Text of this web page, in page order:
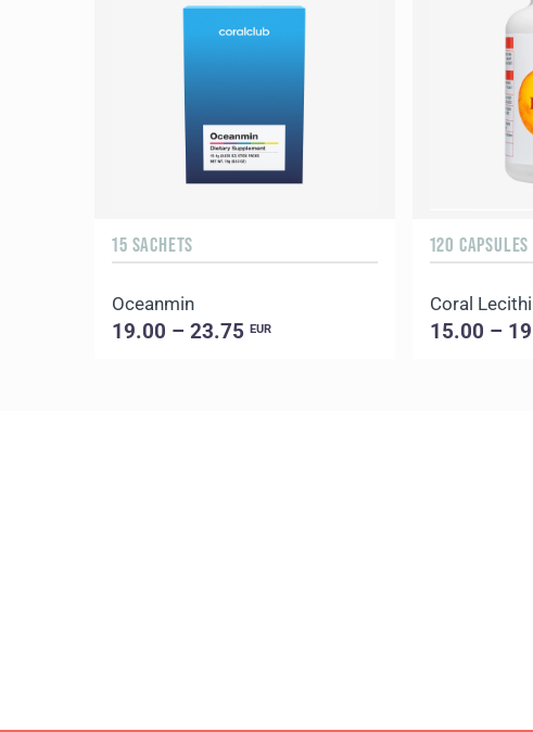
15 SACHETS
Oceanmin
19.00 – 23.75EUR
120 CAPSULES
Coral
15.00 –